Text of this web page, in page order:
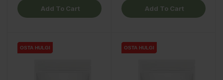
Add To Cart Add To Cart
OSTA HULGI
OSTA HULGI
OSTA HULGI OSTA HULGI
OSTA HULGI
OSTA HULGI